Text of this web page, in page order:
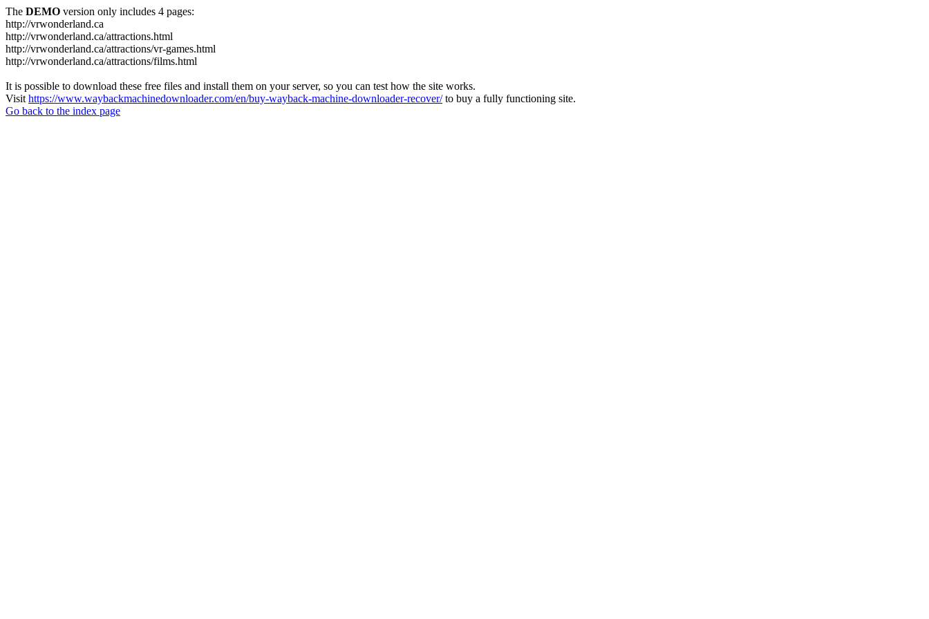
The DEMO version only includes 4 pages:
http://vrwonderland.ca
http://vrwonderland.ca/attractions.html
http://vrwonderland.ca/attractions/vr-games.html
http://vrwonderland.ca/attractions/films.html
It is possible to download these free files and install them on your server, so you can test how the site works.
Visit https://www.waybackmachinedownloader.com/en/buy-wayback-machine-downloader-recover/to buy a fully functioning site.
Go back to the index page